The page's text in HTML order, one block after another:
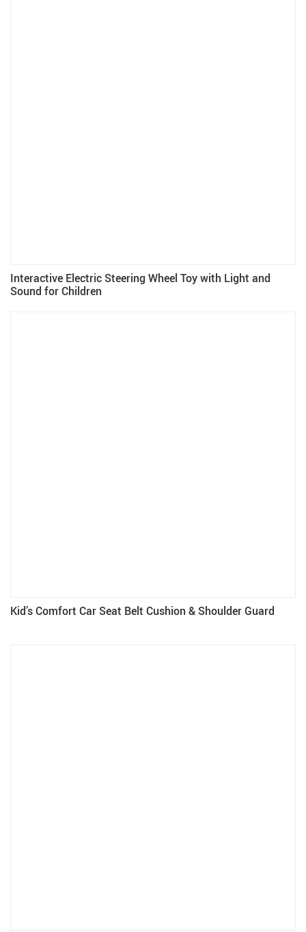
Interactive Electric Steering Wheel Toy with Light and
Sound for Children
Kid’s Comfort Car Seat Belt Cushion & Shoulder Guard